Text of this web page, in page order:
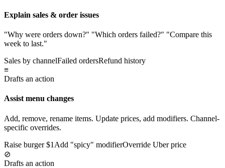
Explain sales & order issues
"Why were orders down?" "Which orders failed?" "Compare this
week to last."
Sales by channelFailed ordersRefund history
≡
Drafts an action
Assist menu changes
Add, remove, rename items. Update prices, add modifiers. Channel-
specific overrides.
Raise burger $1 Add "spicy" modifierOverride Uber price
⊘
Drafts an action